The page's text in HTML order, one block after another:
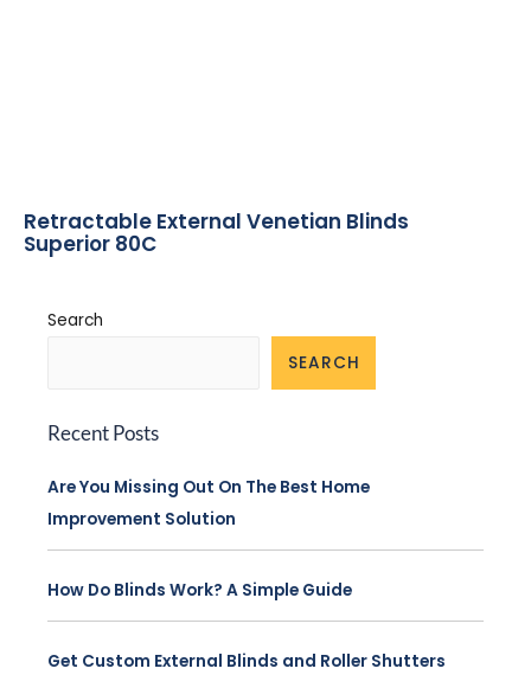
Retractable External Venetian Blinds
Superior 80C
Search
SEARCH
Recent Posts
Are You Missing Out On The Best Home
Improvement Solution
How Do Blinds Work? A Simple Guide
Get Custom External Blinds and Roller Shutters